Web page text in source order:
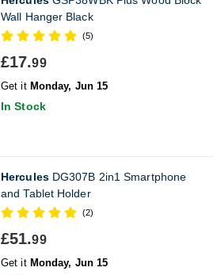
Wall Hanger Black
(5)
£17.99
Get it Monday, Jun 15
In Stock
HerculesDG307B 2in1 Smartphone
and Tablet Holder
(2)
£51.99
Get it Monday, Jun 15